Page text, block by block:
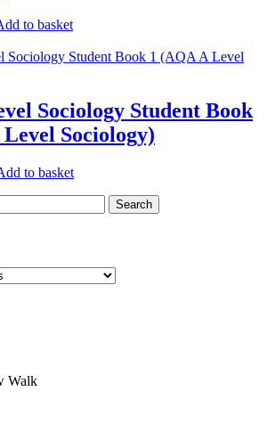
to basket
Sociology Student Book
Sociology)
to basket
Walk